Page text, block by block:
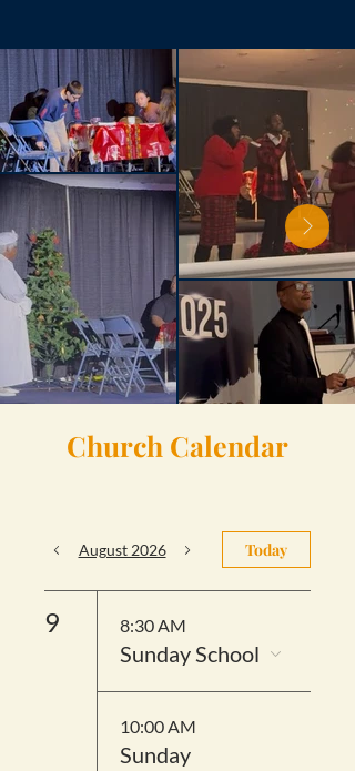
Church Calendar
August 2026 Today
9 8:30 AM
Sunday School
10:00 AM
Sunday